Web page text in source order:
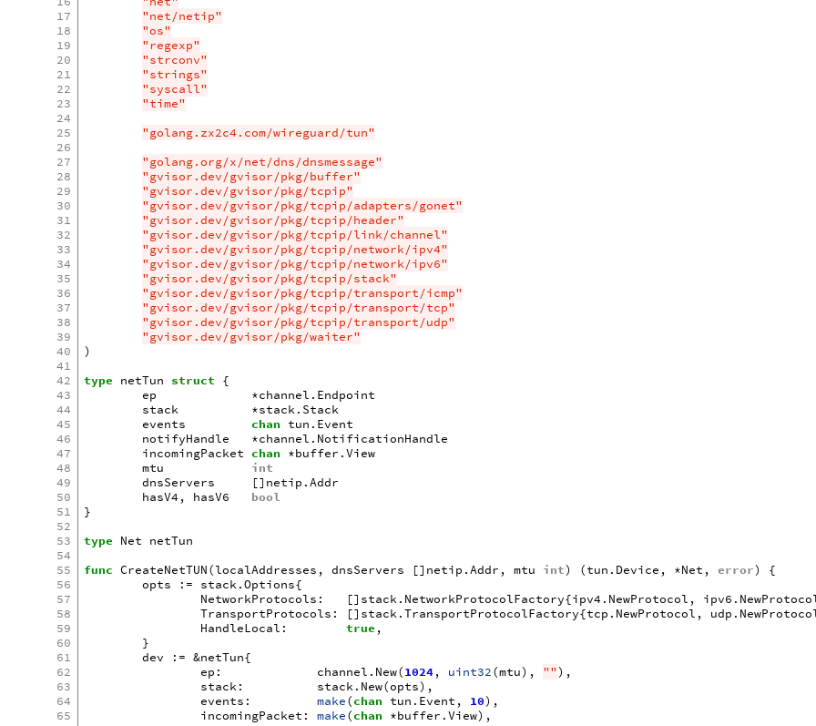
17
18
19
20
21
22
23
24
25
26
27
28
29
30
31
32
33
34
35
36
37
38
39
40
41
42
43
44
45
46
47
48
49
50
51
52
53
54
55
56
57
58
59
60
61
62
63
64
65
"net/netip"
"os"
"regexp"
"strconv"
"strings"
"syscall"
"time"
"golang.zx2c4.com/wireguard/tun"
"golang.org/x/net/dns/dnsmessage"
"gvisor.dev/gvisor/pkg/buffer"
"gvisor.dev/gvisor/pkg/tcpip"
"gvisor.dev/gvisor/pkg/tcpip/adapters/gonet"
"gvisor.dev/gvisor/pkg/tcpip/header"
"gvisor.dev/gvisor/pkg/tcpip/link/channel"
"gvisor.dev/gvisor/pkg/tcpip/network/ipv4"
"gvisor.dev/gvisor/pkg/tcpip/network/ipv6"
"gvisor.dev/gvisor/pkg/tcpip/stack"
"gvisor.dev/gvisor/pkg/tcpip/transport/icmp"
"gvisor.dev/gvisor/pkg/tcpip/transport/tcp"
"gvisor.dev/gvisor/pkg/tcpip/transport/udp"
"gvisor.dev/gvisor/pkg/waiter"
)
type netTun struct {
ep
*channel . Endpoint
stack
*stack. Stack
events
chan tun . Event
notifyHandle
*channel . NotificationHandle
incomingPacket chan *buffer .View
mtu
int
dnsServers
[] netip .Addr
hasV4 , hasV6
bool
}
type Net netTun
func CreateNetTUN(localAddresses , dnsServers [] netip .Addr , mtu int) (tun . Device , *Net , error)
{
opts
:= stack.Options{
NetworkProtocols : [] stack. NetworkProtocolFactory{ipv4 . NewProtocol , ipv6 .
TransportProtocols : [] stack.TransportProtocolFactory{tcp . NewProtocol , udp .
HandleLocal : true ,
}
dev
:= &netTun{
ep : channel . New(1024, uint32(mtu), ""),
stack: stack. New(opts),
events : make(chan tun . Event , 10),
incomingPacket : make(chan *buffer .View),